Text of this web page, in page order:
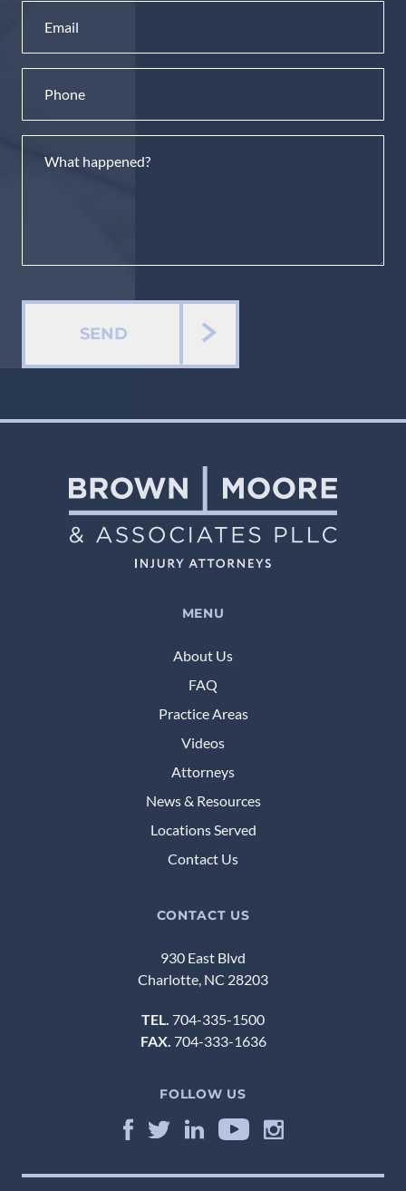
SEND
MENU
About Us
FAQ
Practice Areas
Videos
Attorneys
News & Resources
Locations Served
Contact Us
CONTACT US
930 East Blvd
Charlotte, NC 28203
TEL. 704-335-1500
FAX. 704-333-1636
FOLLOW US